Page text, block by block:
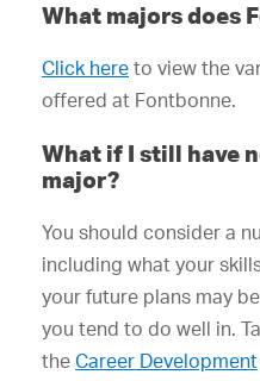
What majors does
Click here to view the
offered at Fontbonne.
What if I still have
major?
You should consider a
including what your
your future plans may
you tend to do well in.
the Career Development